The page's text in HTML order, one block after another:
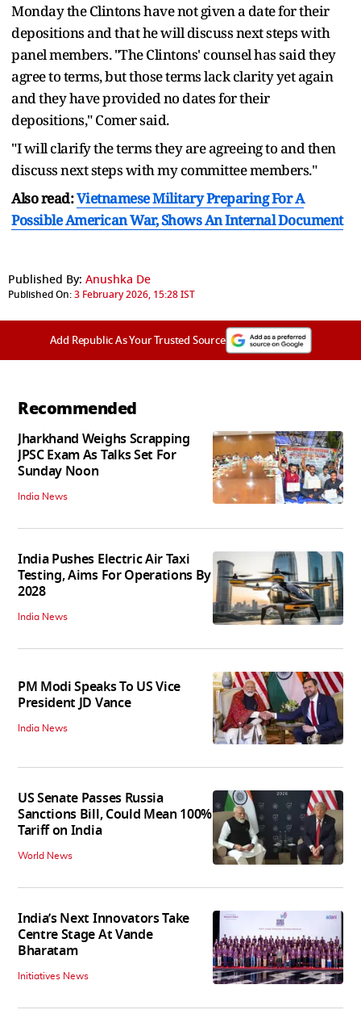
Monday the Clintons have not given a date for their
depositions and that he will discuss next steps with
panel members. "The Clintons' counsel has said they
agree to terms, but those terms lack clarity yet again
and they have provided no dates for their
depositions," Comer said.
"I will clarify the terms they are agreeing to and then
discuss next steps with my committee members."
Also read:Vietnamese Military Preparing For A
Possible American War, Shows An Internal Document
Published By: Anushka De
Published On:3 February 2026, 15:28 IST
Add Republic As Your Trusted Source
Recommended
Jharkhand Weighs Scrapping
JPSC Exam As Talks Set For
Sunday Noon
India News
India Pushes Electric Air Taxi
Testing, Aims For Operations By
2028
India News
PM Modi Speaks To US Vice
President JD Vance
India News
US Senate Passes Russia
Sanctions Bill, Could Mean 100%
Tariff on India
World News
India’s Next Innovators Take
Centre Stage At Vande
Bharatam
Initiatives News